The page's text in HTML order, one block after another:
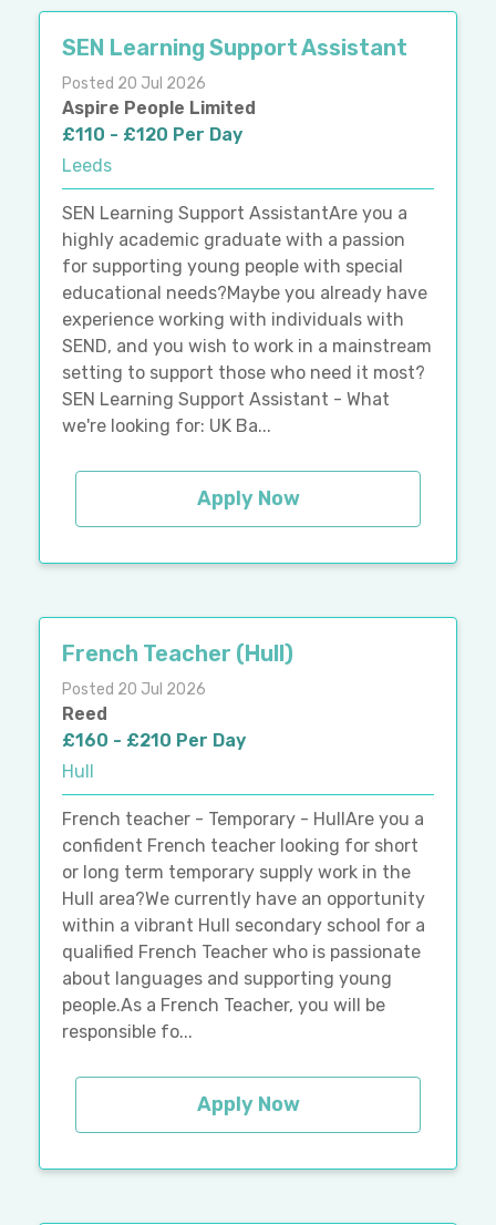
SEN Learning Support Assistant
Posted 20 Jul 2026
Aspire People Limited
£110 - £120 Per Day
Leeds
SEN Learning Support AssistantAre you a
highly academic graduate with a passion
for supporting young people with special
educational needs?Maybe you already have
experience working with individuals with
SEND, and you wish to work in a mainstream
setting to support those who need it most?
SEN Learning Support Assistant - What
we're looking for: UK Ba...
Apply Now
French Teacher (Hull)
Posted 20 Jul 2026
Reed
£160 - £210 Per Day
Hull
French teacher - Temporary - HullAre you a
confident French teacher looking for short
or long term temporary supply work in the
Hull area?We currently have an opportunity
within a vibrant Hull secondary school for a
qualified French Teacher who is passionate
about languages and supporting young
people.As a French Teacher, you will be
responsible fo...
Apply Now